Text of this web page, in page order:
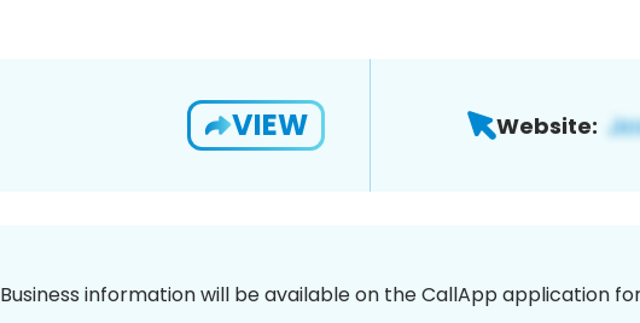
VIEW Website:
Business information will be available on the CallApp application